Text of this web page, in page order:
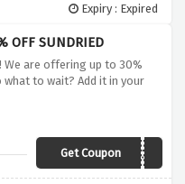
Expiry : Expired
OFF SUNDRIED
We are offering up to 30%
what to wait? Add it in your
Get Coupon VC30